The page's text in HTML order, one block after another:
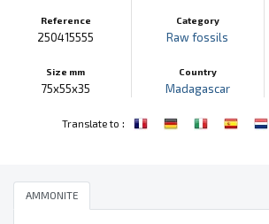
Reference
250415555
Size mm
75x55x35
Category
Raw fossils
Country
Madagascar
Translate to :
AMMONITE